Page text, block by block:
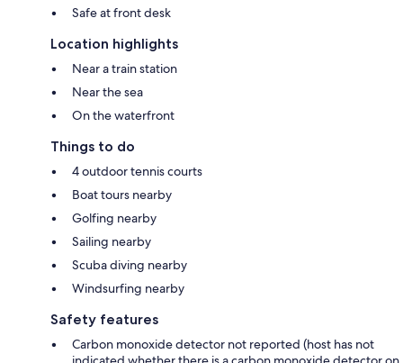
Safe at front desk
Location highlights
Near a train station
Near the sea
On the waterfront
Things to do
4 outdoor tennis courts
Boat tours nearby
Golfing nearby
Sailing nearby
Scuba diving nearby
Windsurfing nearby
Safety features
Carbon monoxide detector not reported (host has not